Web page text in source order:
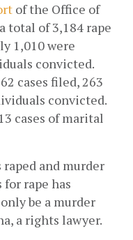
of the Office of
total of 3,184 rape
1,010 were
convicted.
cases filed, 263
convicted.
cases of marital
raped and murder
rape has
be a murder
a rights lawyer.